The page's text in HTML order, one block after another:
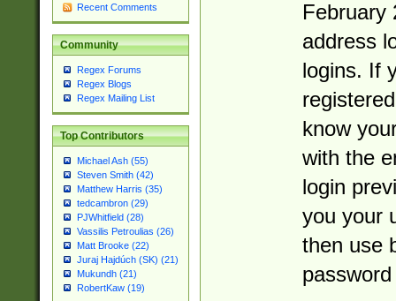
Recent Comments
Community
Regex Forums
Regex Blogs
Regex Mailing List
Top Contributors
Michael Ash (55)
Steven Smith (42)
Matthew Harris (35)
tedcambron (29)
PJWhitfield (28)
Vassilis Petroulias (26)
Matt Brooke (22)
Juraj Hajdúch (SK) (21)
Mukundh (21)
RobertKaw (19)
February
address
logins. If
know
with the
login
you your
then use